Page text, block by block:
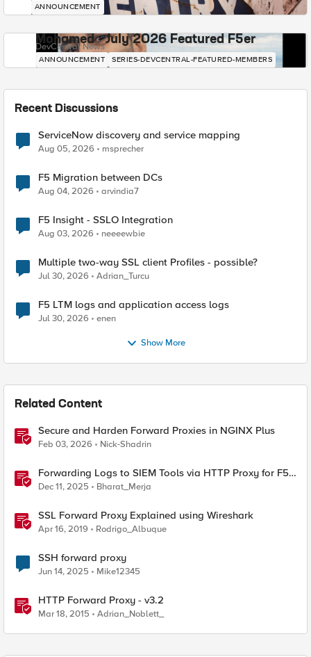
ANNOUNCEMENT
Mohamed - July 2026 Featured F5er
DevCentral News
ANNOUNCEMENT SERIES-DEVCENTRAL-FEATURED-MEMBERS
Recent Discussions
ServiceNow discovery and service mapping
Aug 05, 2026 msprecher
F5 Migration between DCs
Aug 04, 2026 arvindia7
F5 Insight - SSLO Integration
Aug 03, 2026 neeeewbie
Multiple two-way SSL client Profiles - possible?
Jul 30, 2026 Adrian_Turcu
F5 LTM logs and application access logs
Jul 30, 2026 enen
Show More
Related Content
Secure and Harden Forward Proxies in NGINX Plus
Feb 03, 2026 Nick-Shadrin
Forwarding Logs to SIEM Tools via HTTP Proxy for F5
Distributed Cloud Global Log Receiver
Dec 11, 2025 Bharat_Merja
SSL Forward Proxy Explained using Wireshark
Apr 16, 2019 Rodrigo_Albuque
SSH forward proxy
Jun 14, 2025 Mike12345
HTTP Forward Proxy - v3.2
Mar 18, 2015 Adrian_Noblett_